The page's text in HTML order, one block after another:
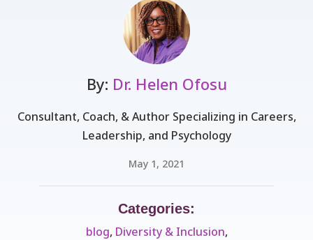
By: Dr. Helen Ofosu
Consultant, Coach, & Author Specializing in Careers,
Leadership, and Psychology
May 1, 2021
Categories:
blog, Diversity & Inclusion,